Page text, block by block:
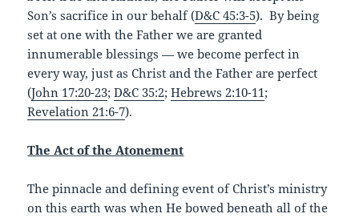
Son’s sacrifice in our behalf (D&C 45:3-5). By being
set at one with the Father we are granted
innumerable blessings — we become perfect in
every way, just as Christ and the Father are perfect
(John 17:20-23;D&C 35:2;Hebrews 2:10-11;
Revelation 21:6-7).
The Act of the Atonement
The pinnacle and defining event of Christ’s ministry
on this earth was when He bowed beneath all of the